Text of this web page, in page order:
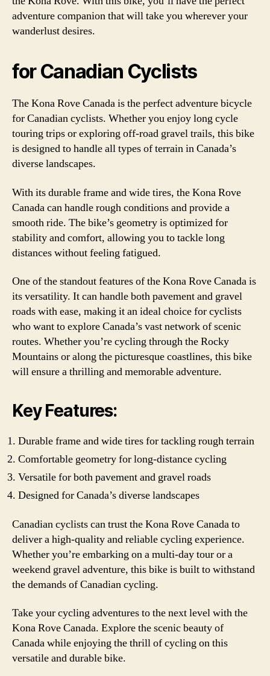
adventure companion that will take you wherever your
wanderlust desires.
for Canadian Cyclists
The Kona Rove Canada is the perfect adventure bicycle
for Canadian cyclists. Whether you enjoy long cycle
touring trips or exploring off-road gravel trails, this bike
is designed to handle all types of terrain in Canada’s
diverse landscapes.
With its durable frame and wide tires, the Kona Rove
Canada can handle rough conditions and provide a
smooth ride. The bike’s geometry is optimized for
stability and comfort, allowing you to tackle long
distances without feeling fatigued.
One of the standout features of the Kona Rove Canada is
its versatility. It can handle both pavement and gravel
roads with ease, making it an ideal choice for cyclists
who want to explore Canada’s vast network of scenic
routes. Whether you’re cycling through the Rocky
Mountains or along the picturesque coastlines, this bike
will ensure a thrilling and memorable adventure.
Key Features:
Durable frame and wide tires for tackling rough terrain
Comfortable geometry for long-distance cycling
Versatile for both pavement and gravel roads
Designed for Canada’s diverse landscapes
Canadian cyclists can trust the Kona Rove Canada to
deliver a high-quality and reliable cycling experience.
Whether you’re embarking on a multi-day tour or a
weekend gravel adventure, this bike is built to withstand
the demands of Canadian cycling.
Take your cycling adventures to the next level with the
Kona Rove Canada. Explore the scenic beauty of
Canada while enjoying the thrill of cycling on this
versatile and durable bike.